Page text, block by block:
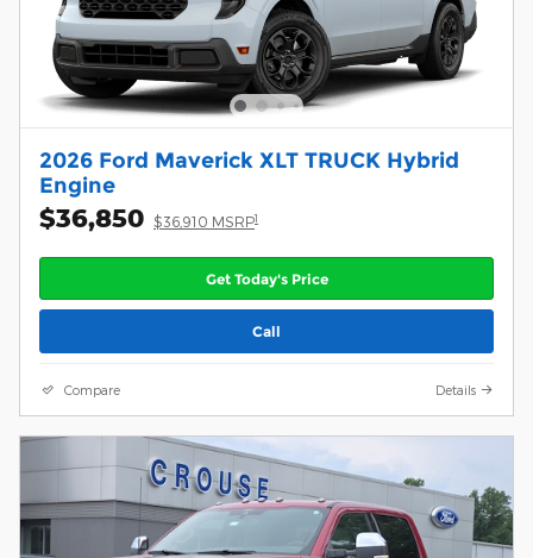
2026 Ford Maverick XLT TRUCK Hybrid
Engine
$36,850 $36,910 MSRP1
Get Today's Price
Call
Compare Details